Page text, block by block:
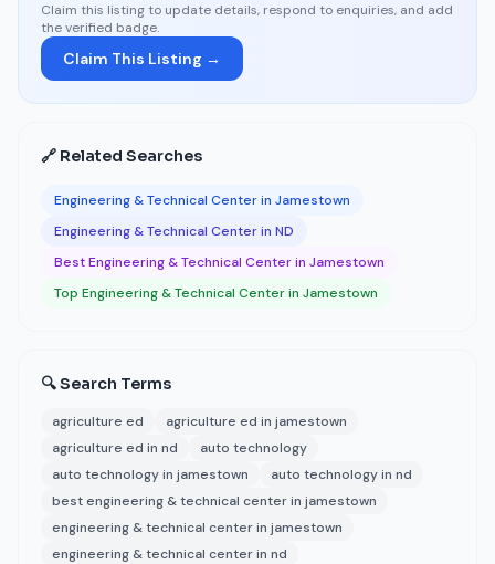
Claim this listing to update details, respond to enquiries, and add
the verified badge.
Claim This Listing →
🔗 Related Searches
Engineering & Technical Center in Jamestown
Engineering & Technical Center in ND
Best Engineering & Technical Center in Jamestown
Top Engineering & Technical Center in Jamestown
🔍 Search Terms
agriculture ed
agriculture ed in jamestown
agriculture ed in nd
auto technology
auto technology in jamestown
auto technology in nd
best engineering & technical center in jamestown
engineering & technical center in jamestown
engineering & technical center in nd